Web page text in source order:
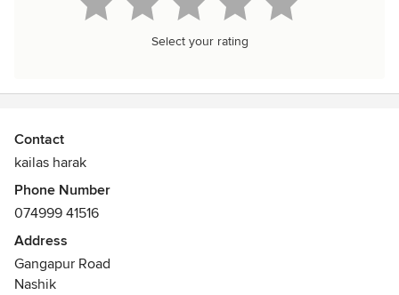
Select your rating
Contact
kailas harak
Phone Number
074999 41516
Address
Gangapur Road
Nashik